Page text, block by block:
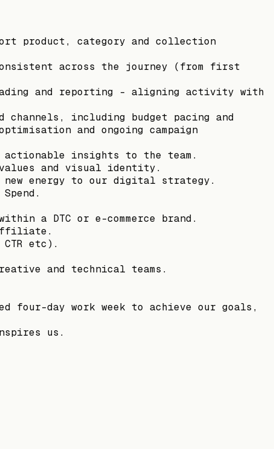
product, category and collection
across the journey (from first
and reporting - aligning activity with
including budget pacing and
and ongoing campaign
actionable insights to the team.
and visual identity.
energy to our digital strategy.
a DTC or e-commerce brand.
affiliate.
etc).
and technical teams.
four-day work week to achieve our goals,
us.